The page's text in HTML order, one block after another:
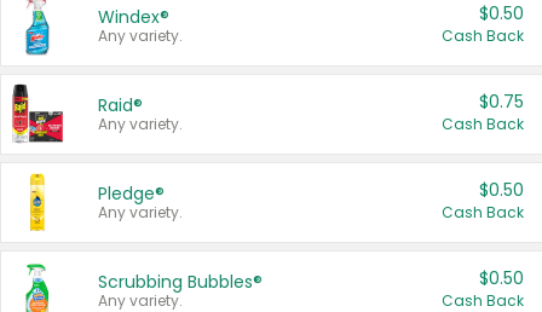
Windex®
Any variety.
$0.50
Cash Back
Raid®
Any variety.
$0.75
Cash Back
Pledge®
Any variety.
$0.50
Cash Back
Scrubbing Bubbles®
Any variety.
$0.50
Cash Back